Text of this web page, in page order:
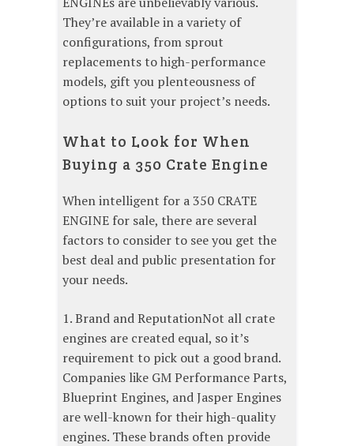
They’re available in a variety of
configurations, from sprout
replacements to high-performance
models, gift you plenteousness of
options to suit your project’s needs.
What to Look for When
Buying a 350 Crate Engine
When intelligent for a 350 CRATE
ENGINE for sale, there are several
factors to consider to see you get the
best deal and public presentation for
your needs.
1. Brand and ReputationNot all crate
engines are created equal, so it’s
requirement to pick out a good brand.
Companies like GM Performance Parts,
Blueprint Engines, and Jasper Engines
are well-known for their high-quality
engines. These brands often provide